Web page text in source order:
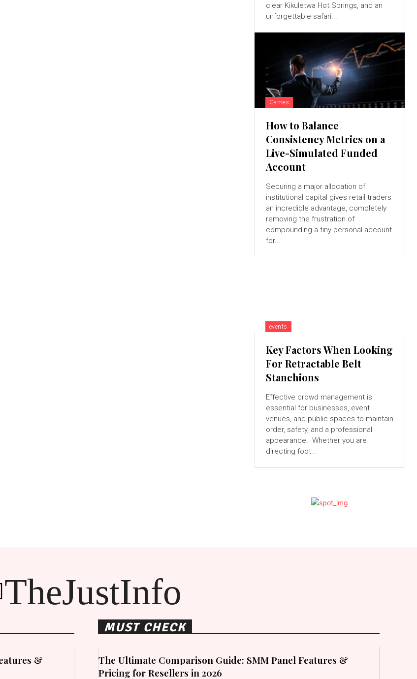
clear Kikuletwa Hot Springs, and an
unforgettable safari...
Games
How to Balance
Consistency Metrics on a
Live-Simulated Funded
Account
Securing a major allocation of
institutional capital gives retail traders
an incredible advantage, completely
removing the frustration of
compounding a tiny personal account
for...
events
Key Factors When Looking
For Retractable Belt
Stanchions
Effective crowd management is
essential for businesses, event
venues, and public spaces to maintain
order, safety, and a professional
appearance. Whether you are
directing foot...
TheJustInfo
&
MUST CHECK
The Ultimate Comparison Guide: SMM Panel Features &
Pricing for Resellers in 2026